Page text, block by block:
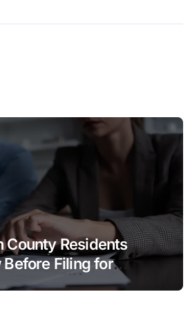
County Residents
Before Filing for